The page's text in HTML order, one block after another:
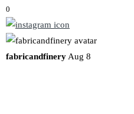
0
fabricandfinery Aug 8